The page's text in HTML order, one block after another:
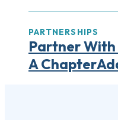
PARTNERSHIPS
Partner With
A Chapter